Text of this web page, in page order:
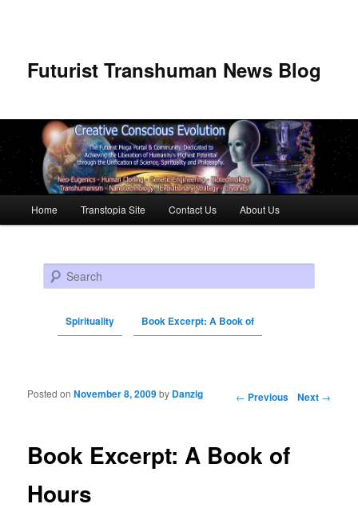
Futurist Transhuman News Blog
Skip to primary content
Skip to secondary content
Home Transtopia Site Contact Us About Us
Search
Spirituality Book Excerpt: A Book of
Post navigation ← Previous Next →
Book Excerpt: A Book of
Hours
Posted onNovember 8, 2009by Danzig